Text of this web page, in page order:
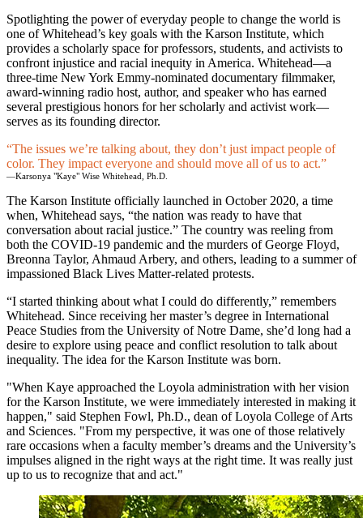
Spotlighting the power of everyday people to change the world is
one of Whitehead’s key goals with the Karson Institute, which
provides a scholarly space for professors, students, and activists to
confront injustice and racial inequity in America. Whitehead—a
three-time New York Emmy-nominated documentary filmmaker,
award-winning radio host, author, and speaker who has earned
several prestigious honors for her scholarly and activist work—
serves as its founding director.
The issues we’re talking about, they don’t just impact people of
color. They impact everyone and should move all of us to act.
—Karsonya "Kaye" Wise Whitehead, Ph.D.
The Karson Institute officially launched in October 2020, a time
when, Whitehead says, “the nation was ready to have that
conversation about racial justice.” The country was reeling from
both the COVID-19 pandemic and the murders of George Floyd,
Breonna Taylor, Ahmaud Arbery, and others, leading to a summer of
impassioned Black Lives Matter-related protests.
“I started thinking about what I could do differently,” remembers
Whitehead. Since receiving her master’s degree in International
Peace Studies from the University of Notre Dame, she’d long had a
desire to explore using peace and conflict resolution to talk about
inequality. The idea for the Karson Institute was born.
"When Kaye approached the Loyola administration with her vision
for the Karson Institute, we were immediately interested in making it
happen," said Stephen Fowl, Ph.D., dean of Loyola College of Arts
and Sciences. "From my perspective, it was one of those relatively
rare occasions when a faculty member’s dreams and the University’s
impulses aligned in the right ways at the right time. It was really just
up to us to recognize that and act."